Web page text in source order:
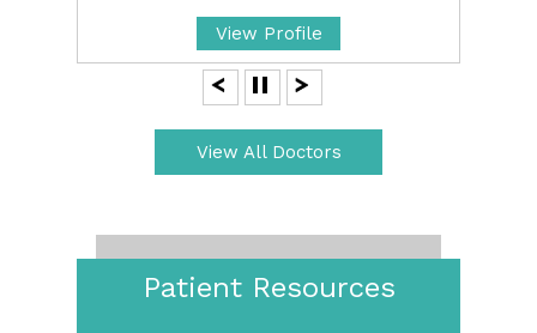
View Profile
View All Doctors
Patient Resources